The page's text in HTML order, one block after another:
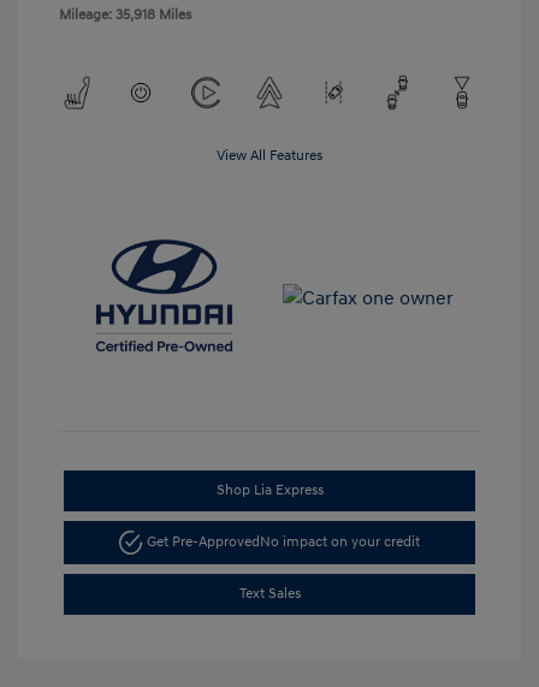
Mileage: 35,918 Miles
View All Features
Shop Lia Express
Get Pre-Approved No impact on your credit
Text Sales